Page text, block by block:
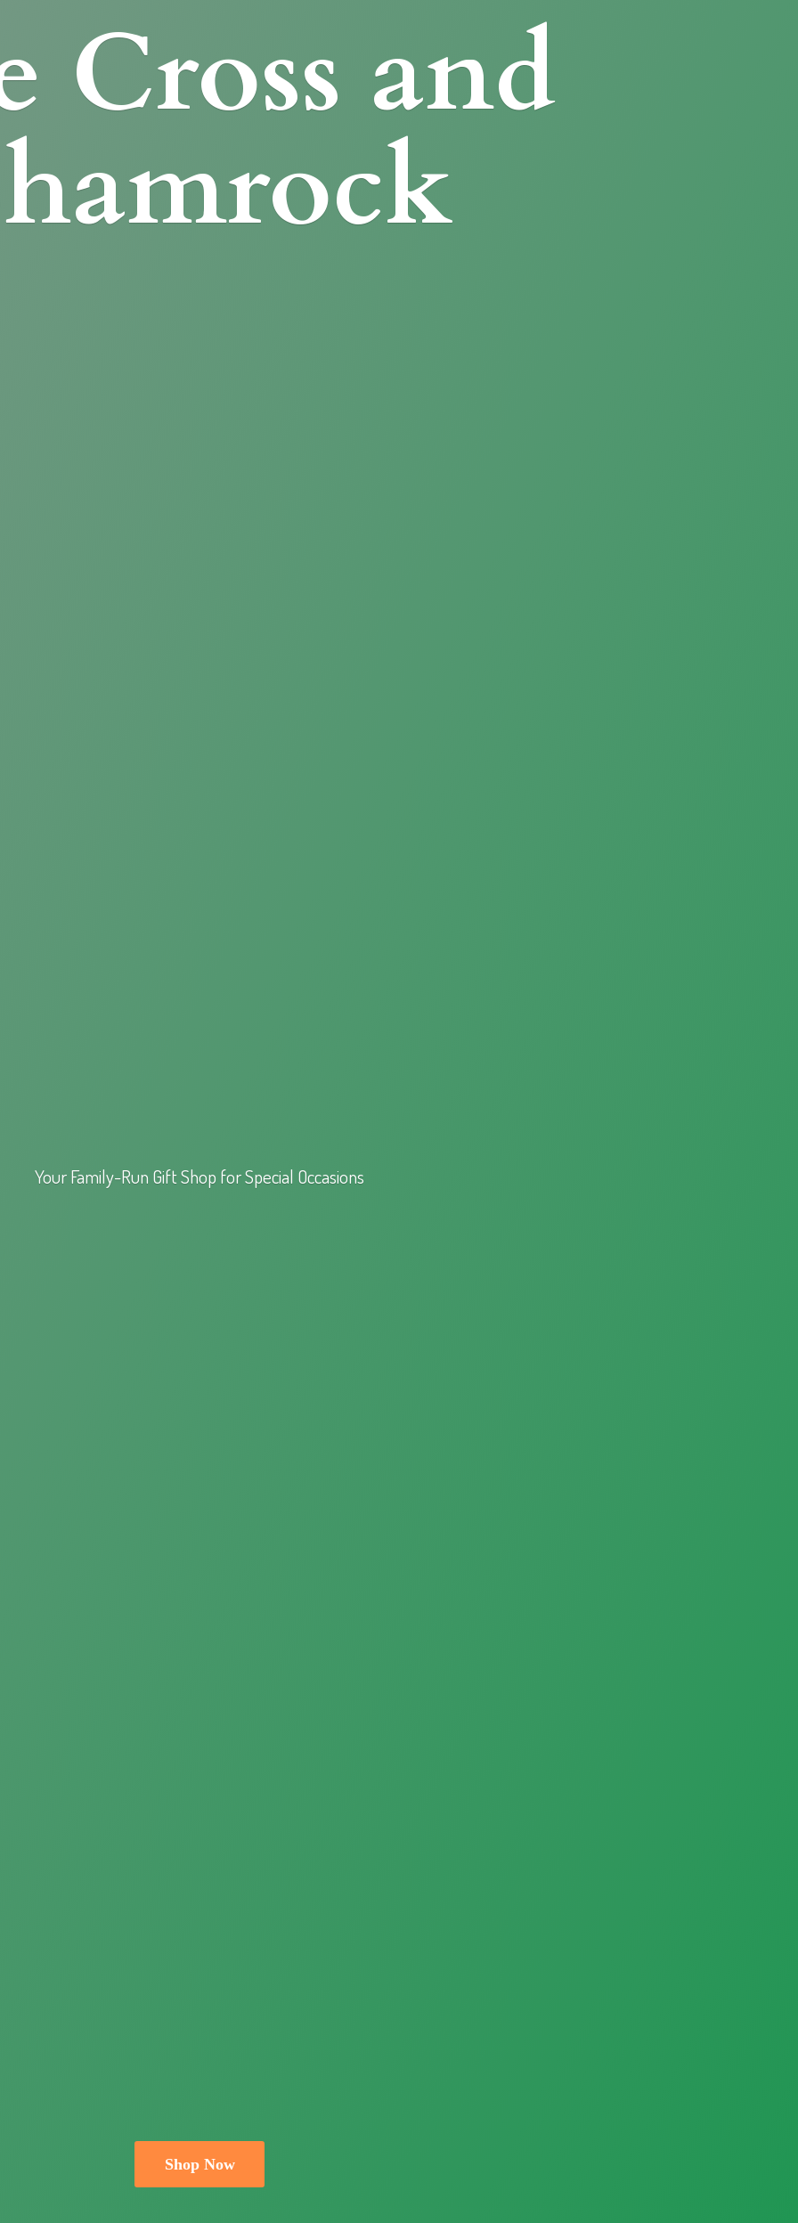
Cross and
Your Family-Run Gift Shop forSpecial Occasions
Shop Now